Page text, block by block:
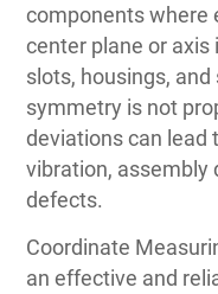
components where
center plane or axis
slots, housings,
symmetry is not
deviations can lead
vibration, assembly
defects.
Coordinate
an effective and